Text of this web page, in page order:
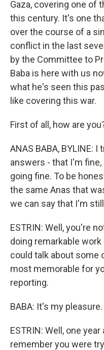
Gaza, covering one of
this century. It's one
over the course of a
conflict in the last
by the Committee to
Baba is here with us
what he's seen this
like covering this war.
First of all, how are
ANAS BABA, BYLINE:
answers - that I'm
going fine. To be
the same Anas that
we can say that I'm
ESTRIN: Well, you're
doing remarkable
could talk about some
most memorable for
reporting.
BABA: It's my pleasure.
ESTRIN: Well, one
remember you were